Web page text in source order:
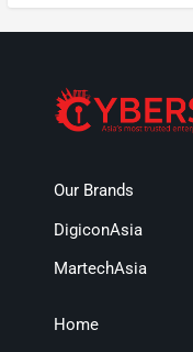
Our Brands
DigiconAsia
MartechAsia
Home